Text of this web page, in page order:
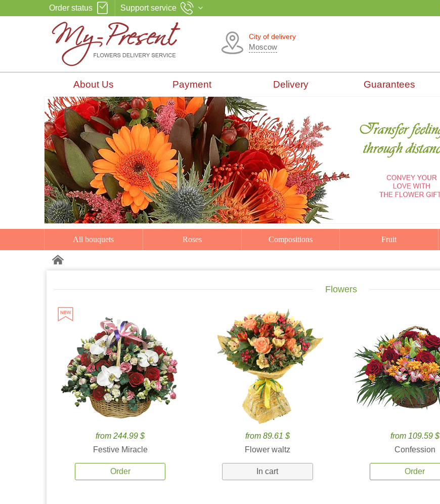
Order status Support service
City of delivery
Moscow
About Us Payment Delivery Guarantees
All bouquets Roses Compositions Fruit
Flowers
from 244.99 $
Festive Miracle
Order
from 89.61 $
Flower waltz
In cart
from 109.59 $
Confession
Order